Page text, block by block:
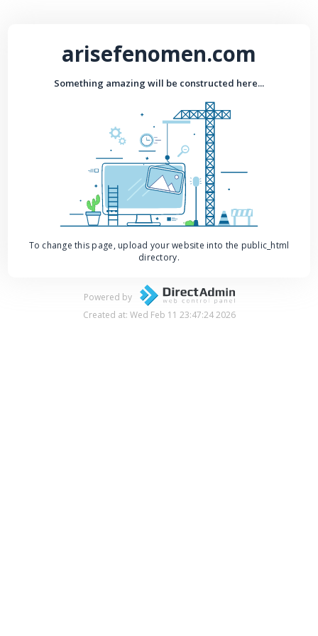
arisefenomen.com
Something amazing will be constructed here...
To change this page, upload your website into the public_html
directory.
Powered by
Created at: Wed Feb 11 23:47:24 2026